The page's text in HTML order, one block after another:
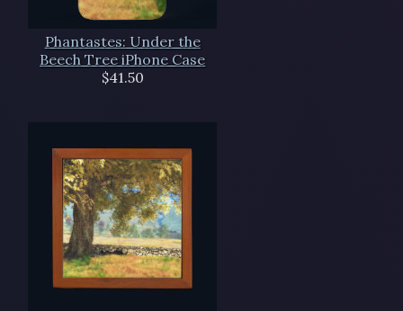
Phantastes: Under the
Beech Tree iPhone Case
$41.50